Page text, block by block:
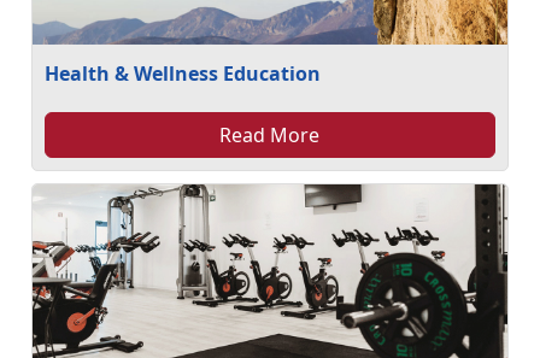
Health & Wellness Education
Read More